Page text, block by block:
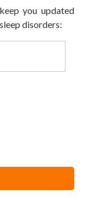
you updated
disorders: